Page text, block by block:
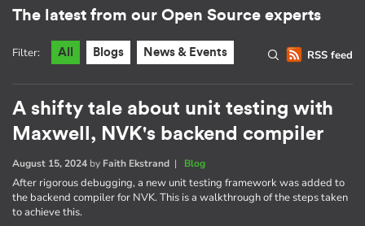
The latest from our Open Source experts
RSS feed
Filter: All Blogs News & Events
A shifty tale about unit testing with
Maxwell, NVK's backend compiler
August 15, 2024 by Faith Ekstrand | Blog
After rigorous debugging, a new unit testing framework was added to
the backend compiler for NVK. This is a walkthrough of the steps taken
to achieve this.